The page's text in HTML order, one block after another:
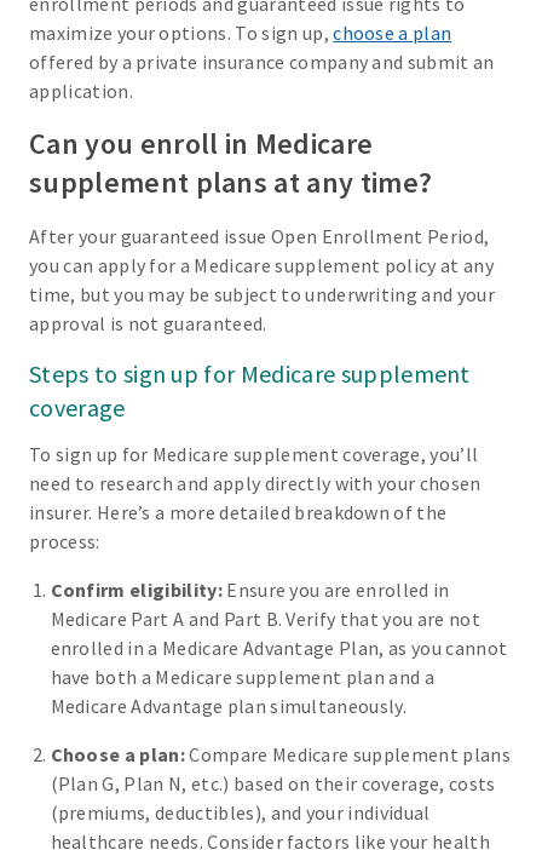
maximize your options. To sign up,choose a plan
offered by a private insurance company and submit an
application.
Can you enroll in Medicare
supplement plans at any time?
After your guaranteed issue Open Enrollment Period,
you can apply for a Medicare supplement policy at any
time, but you may be subject to underwriting and your
approval is not guaranteed.
Steps to sign up for Medicare supplement
coverage
To sign up for Medicare supplement coverage, you’ll
need to research and apply directly with your chosen
insurer. Here’s a more detailed breakdown of the
process:
Confirm eligibility: Ensure you are enrolled in
Medicare Part A and Part B. Verify that you are not
enrolled in a Medicare Advantage Plan, as you cannot
have both a Medicare supplement plan and a
Medicare Advantage plan simultaneously.
Choose a plan:Compare Medicare supplement plans
(Plan G, Plan N, etc.) based on their coverage, costs
(premiums, deductibles), and your individual
healthcare needs. Consider factors like your health